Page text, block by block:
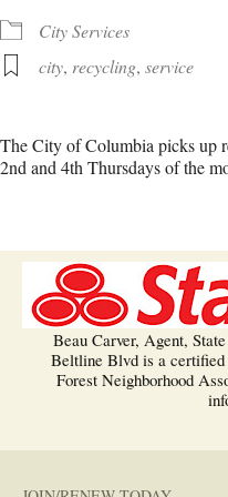
City Services
city, recycling, service
The City of Columbia picks up
2nd and 4th Thursdays of the
Beau Carver, Agent,
Beltline Blvd is a certified
Forest Neighborhood